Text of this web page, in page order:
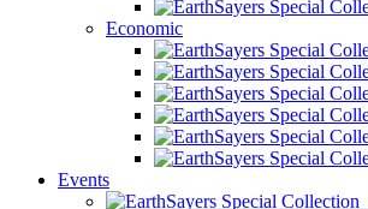
Economic
Events